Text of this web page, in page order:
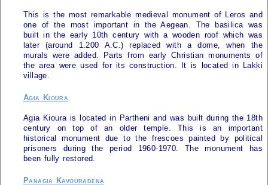
This is the most remarkable medieval monument of Leros and
one of the most important in the Aegean. The basilica was
built in the early 10th century with a wooden roof which was
later (around 1.200 A.C.) replaced with a dome, when the
murals were added. Parts from early Christian monuments of
the area were used for its construction. It is located in Lakki
village.
Agia Kioura
Agia Kioura is located in Partheni and was built during the 18th
century on top of an older temple. This is an important
historical monument due to the frescoes painted by political
prisoners during the period 1960-1970. The monument has
been fully restored.
Panagia Kavouradena